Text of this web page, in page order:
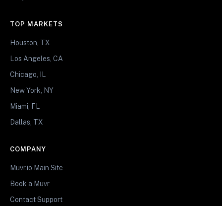
TOP MARKETS
Houston, TX
Los Angeles, CA
Chicago, IL
New York, NY
Miami, FL
Dallas, TX
COMPANY
Muvr.io Main Site
Book a Muvr
Contact Support